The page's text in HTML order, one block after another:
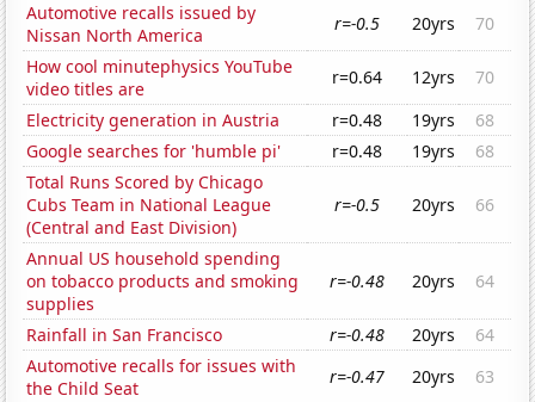
Automotive recalls issued by
Nissan North America
r=-0.5 20yrs
70
How cool minutephysics YouTube
video titles are
r=0.64 12yrs
70
Electricity generation in Austria
r=0.48 19yrs
68
Google searches for 'humble pi'
r=0.48 19yrs
68
Total Runs Scored by Chicago
Cubs Team in National League
(Central and East Division)
r=-0.5 20yrs 66
Annual US household spending
on tobacco products and smoking
supplies
r=-0.48 20yrs 64
Rainfall in San Francisco r=-0.48 20yrs
64
Automotive recalls for issues with
the Child Seat
r=-0.47 20yrs
63